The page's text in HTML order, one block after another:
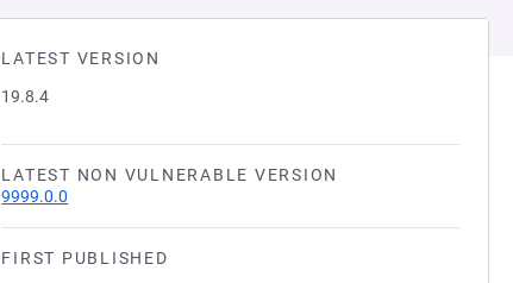
LATEST VERSION
19.8.4
LATEST NON VULNERABLE VERSION
9999.0.0
FIRST PUBLISHED